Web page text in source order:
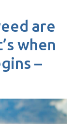
are
when
–